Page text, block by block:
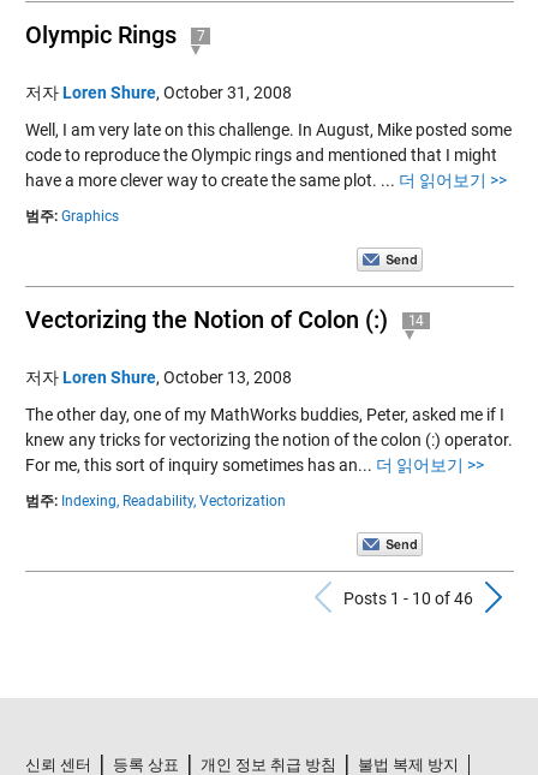
Olympic Rings 7
저자Loren Shure, October 31, 2008
Well, I am very late on this challenge. In August, Mike posted some
code to reproduce the Olympic rings and mentioned that I might
have a more clever way to create the same plot. ... 더 읽어보기 >>
범주: Graphics
Vectorizing the Notion of Colon (:) 14
저자Loren Shure, October 13, 2008
The other day, one of my MathWorks buddies, Peter, asked me if I
knew any tricks for vectorizing the notion of the colon (:) operator.
For me, this sort of inquiry sometimes has an... 더 읽어보기 >>
범주: Indexing, Readability, Vectorization
Previous
Posts 1 - 10 of 46
신뢰 센터 등록 상표 개인 정보 취급 방침
불법 복제 방지